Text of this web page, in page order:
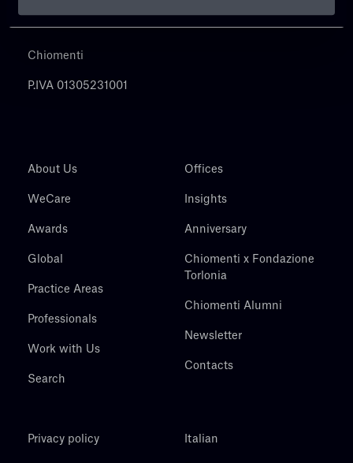
Chiomenti
P.IVA 01305231001
About Us
WeCare
Awards
Global
Practice Areas
Professionals
Work with Us
Search
Offices
Insights
Anniversary
Chiomenti x Fondazione
Torlonia
Chiomenti Alumni
Newsletter
Contacts
Privacy policy Italian